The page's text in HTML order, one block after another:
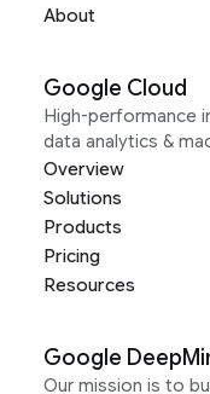
About
Google Cloud
High-performance
data analytics &
Overview
Solutions
Products
Pricing
Resources
Google
Our mission is to